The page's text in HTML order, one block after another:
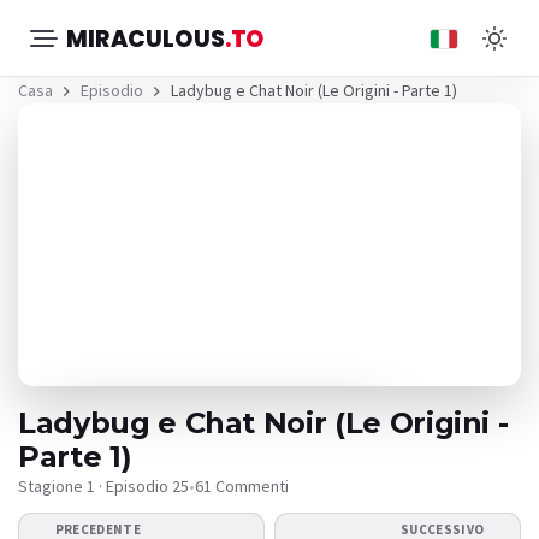
MIRACULOUS.TO
Casa Episodio Ladybug e Chat Noir (Le Origini - Parte 1)
Il video non viene
Ladybug e Chat Noir (Le Origini -
Parte 1)
Stagione 1 · Episodio 25•61 Commenti
PRECEDENTE SUCCESSIVO